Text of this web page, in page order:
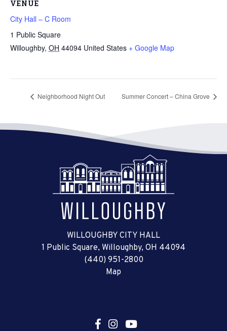
VENUE
City Hall – C Room
1 Public Square
Willoughby, OH 44094 United States + Google Map
Neighborhood Night Out Summer Concert – China Grove
WILLOUGHBY CITY HALL
1 Public Square, Willoughby, OH 44094
(440) 951-2800
Map